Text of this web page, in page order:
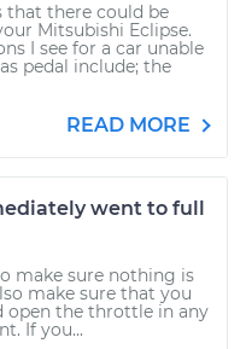
that there could be
Mitsubishi Eclipse.
I see for a car unable
pedal include; the
READ MORE
went to full
make sure nothing is
make sure that you
open the throttle in any
If you...